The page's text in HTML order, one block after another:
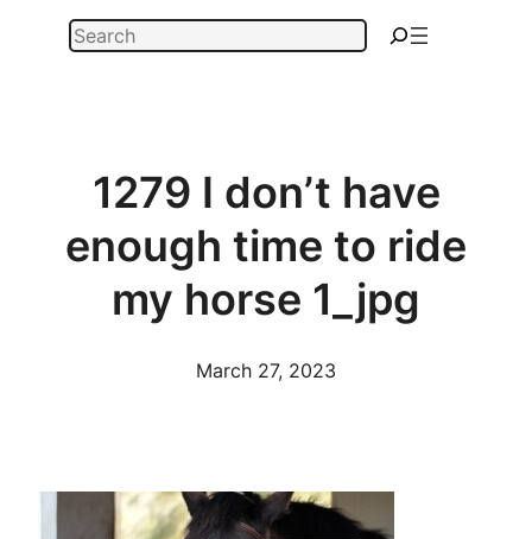
Search
1279 I don’t have
enough time to ride
my horse 1_jpg
March 27, 2023